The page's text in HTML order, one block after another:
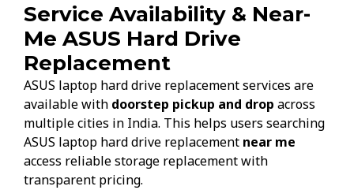
Service Availability & Near-
Me ASUS Hard Drive
Replacement
ASUS laptop hard drive replacement services are
available with doorstep pickup and drop across
multiple cities in India. This helps users searching
ASUS laptop hard drive replacement near me
access reliable storage replacement with
transparent pricing.